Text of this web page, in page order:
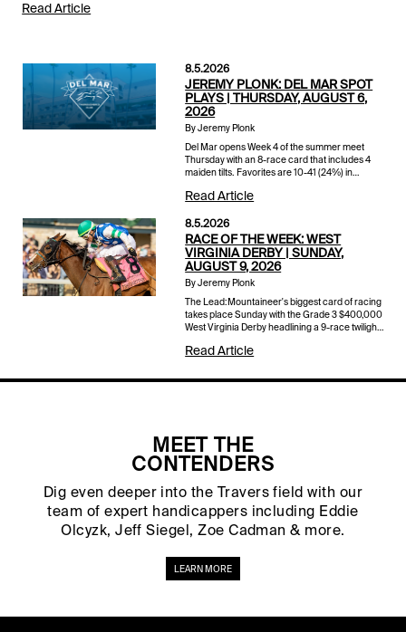
Read Article
8.5.2026
JEREMY PLONK: DEL MAR SPOT
PLAYS | THURSDAY, AUGUST 6,
2026
By Jeremy Plonk
Del Mar opens Week 4 of the summer meet
Thursday with an 8-race card that includes 4
maiden tilts. Favorites are 10-41 (24%) in
winner a shade over 6-1 o...
Read Article
8.5.2026
RACE OF THE WEEK: WEST
VIRGINIA DERBY | SUNDAY,
AUGUST 9, 2026
By Jeremy Plonk
The Lead:Mountaineer's biggest card of racing
takes place Sunday with the Grade 3 $400,000
West Virginia Derby headlining a 9-race twilight
Virginia Governor'...
Read Article
MEET THE
CONTENDERS
Dig even deeper into the Travers field with our
team of expert handicappers including Eddie
Olcyzk, Jeff Siegel, Zoe Cadman & more.
LEARN MORE